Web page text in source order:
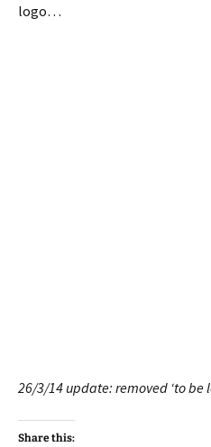
logo…
26/3/14 update: removed ‘to be
Share this: